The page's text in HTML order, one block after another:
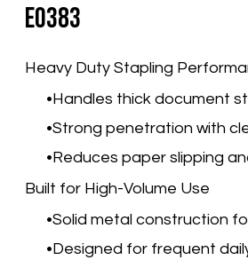
E0383
Heavy Duty Stapling
Handles thick document
Strong penetration with
Reduces paper slipping
Built for High-Volume Use
Solid metal construction
Designed for frequent